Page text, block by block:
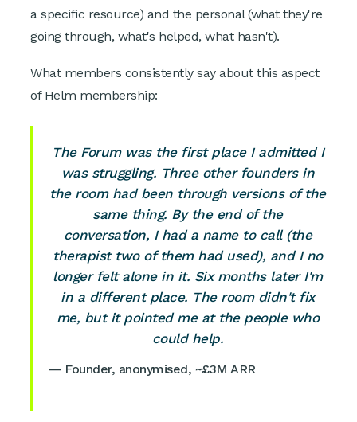
a specific resource) and the personal (what they're
going through, what's helped, what hasn't).
What members consistently say about this aspect
of Helm membership:
The Forum was the first place I admitted I
was struggling. Three other founders in
the room had been through versions of the
same thing. By the end of the
conversation, I had a name to call (the
therapist two of them had used), and I no
longer felt alone in it. Six months later I'm
in a different place. The room didn't fix
me, but it pointed me at the people who
could help.
— Founder, anonymised, ~£3M ARR